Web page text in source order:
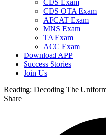
CDS Exam
CDS OTA Exam
AFCAT Exam
MNS Exam
TA Exam
ACC Exam
Download APP
Success Stories
Join Us
Reading: Decoding The
Share